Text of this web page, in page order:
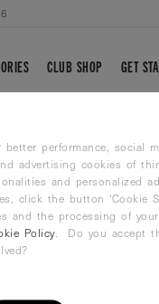
CLUB SHOP GET
BLUE
Boxer
36,99€
performance, social
advertising cookies of
and personalized
click the button 'Cookie
and the processing of your
Policy. Do you accept